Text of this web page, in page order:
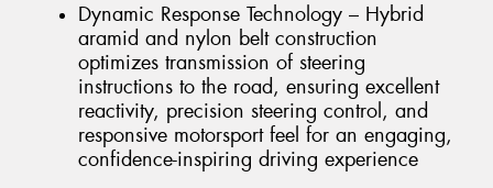
Dynamic Response Technology – Hybrid
aramid and nylon belt construction
optimizes transmission of steering
instructions to the road, ensuring excellent
reactivity, precision steering control, and
responsive motorsport feel for an engaging,
confidence-inspiring driving experience